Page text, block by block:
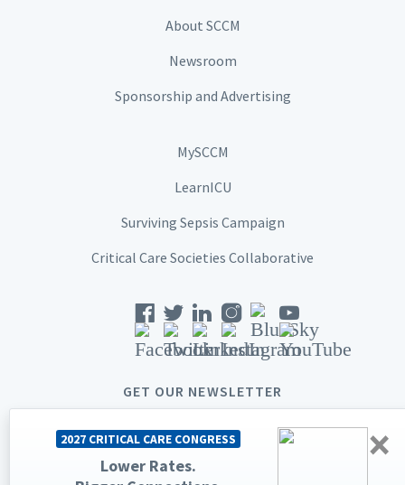
×
2027 CRITICAL CARE CONGRESS
Lower Rates.
About SCCM
Newsroom
Sponsorship and Advertising
MySCCM
LearnICU
Surviving Sepsis Campaign
Critical Care Societies Collaborative
GET OUR NEWSLETTER